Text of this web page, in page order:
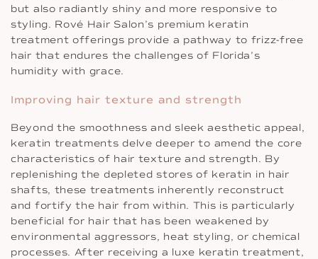
but also radiantly shiny and more responsive to
styling. Rové Hair Salon’s premium keratin
treatment offerings provide a pathway to frizz-free
hair that endures the challenges of Florida’s
humidity with grace.
Improving hair texture and strength
Beyond the smoothness and sleek aesthetic appeal,
keratin treatments delve deeper to amend the core
characteristics of hair texture and strength. By
replenishing the depleted stores of keratin in hair
shafts, these treatments inherently reconstruct
and fortify the hair from within. This is particularly
beneficial for hair that has been weakened by
environmental aggressors, heat styling, or chemical
processes. After receiving a luxe keratin treatment,